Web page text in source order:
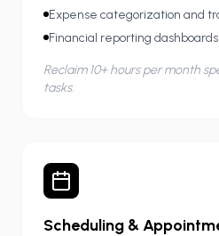
Expense categorization and
Financial reporting dashboards
Reclaim 10+ hours per month
tasks.
Scheduling &